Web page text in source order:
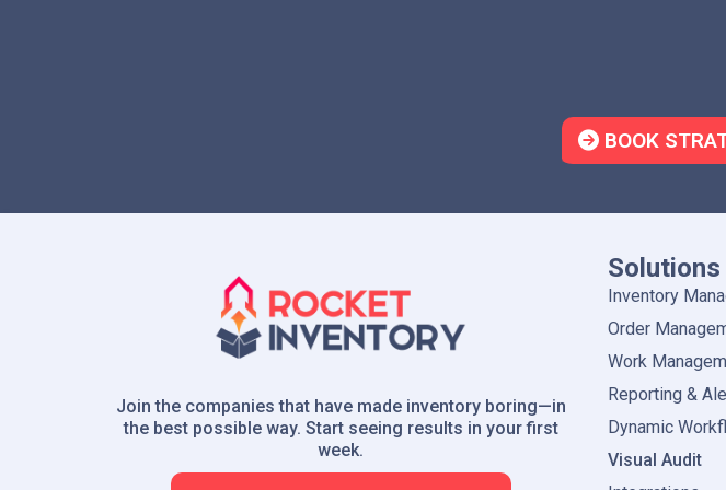
BOOK
Join the companies that have made inventory boring—in
the best possible way. Start seeing results in your first
week.
Solutions
Inventory
Order
Work
Reporting &
Dynamic
Visual Audit